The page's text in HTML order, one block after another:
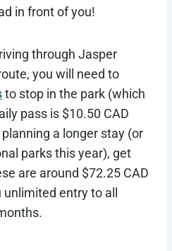
in front of you!
through Jasper
you will need to
to stop in the park (which
pass is $10.50 CAD
a longer stay (or
parks this year), get
are around $72.25 CAD
unlimited entry to all